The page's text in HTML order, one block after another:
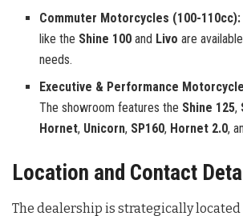
Commuter Motorcycles (100-110cc):
like the Shine 100 and Livo are
needs.
Executive & Performance
The showroom features the Shine 125,
Hornet, Unicorn, SP160, Hornet 2.0,
Location and Contact
The dealership is strategically